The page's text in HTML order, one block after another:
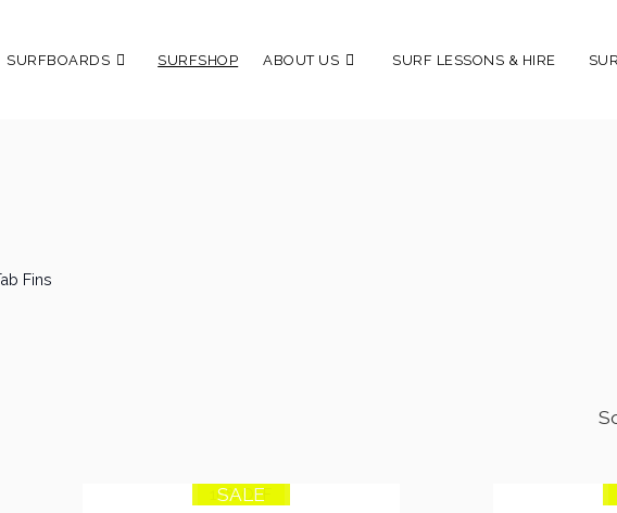
SURFBOARDS SURFSHOP ABOUT US SURF LESSONS & HIRE
Fins
10% OFF
SALE